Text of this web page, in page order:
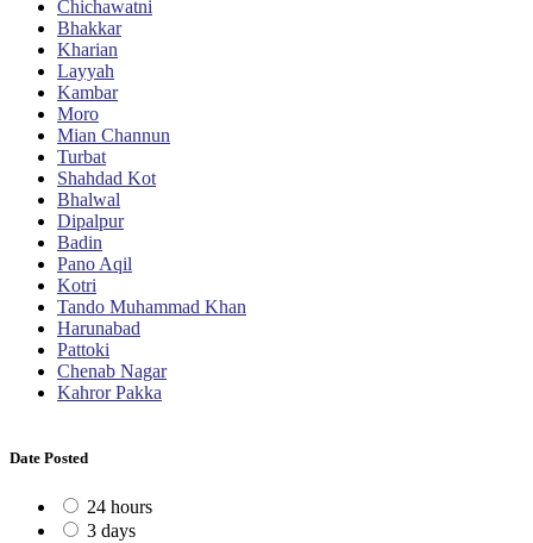
Chichawatni
Bhakkar
Kharian
Layyah
Kambar
Moro
Mian Channun
Turbat
Shahdad Kot
Bhalwal
Dipalpur
Badin
Pano Aqil
Kotri
Tando Muhammad Khan
Harunabad
Pattoki
Chenab Nagar
Kahror Pakka
Date Posted
24 hours
3 days